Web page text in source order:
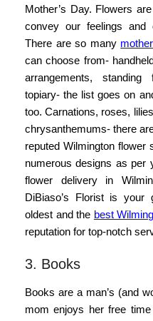
Mother’s Day. Flowers
convey our feelings and
There are so many
can choose from-
arrangements, standing
topiary- the list goes on
too. Carnations, roses,
chrysanthemums- there
reputed Wilmington flower
numerous designs as per
flower delivery in
DiBiaso’s Florist is your
oldest and the best
reputation for top-notch
3. Books
Books are a man’s (and
mom enjoys her free